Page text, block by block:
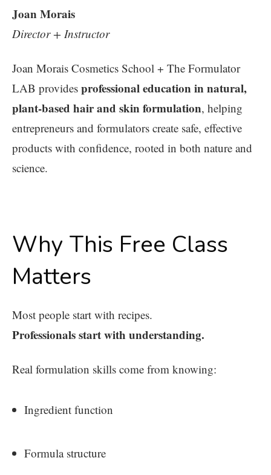
Joan Morais
Director + Instructor
Joan Morais Cosmetics School + The Formulator
LAB provides professional education in natural,
plant-based hair and skin formulation, helping
entrepreneurs and formulators create safe, effective
products with confidence, rooted in both nature and
science.
Why This Free Class
Matters
Most people start with recipes.
Professionals start with understanding.
Real formulation skills come from knowing:
Ingredient function
Formula structure